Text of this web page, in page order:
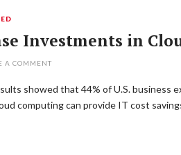
Investments in
A COMMENT
showed that 44% of U.S.
computing can provide IT cost